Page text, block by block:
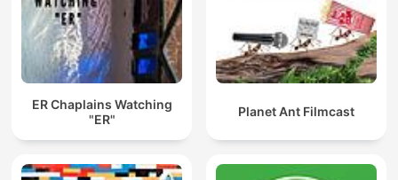
ER Chaplains Watching
"ER"
Planet Ant Filmcast